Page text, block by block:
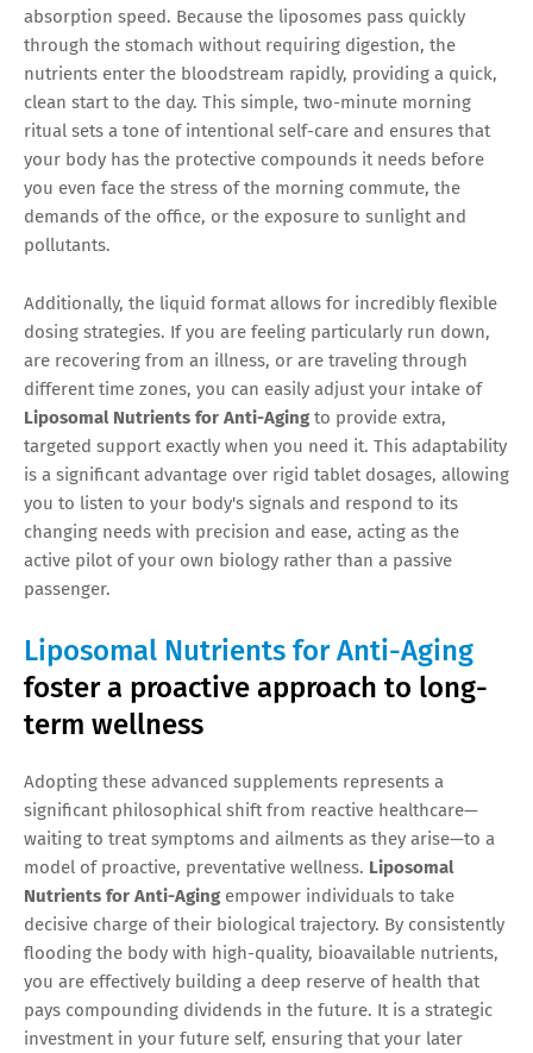
absorption speed. Because the liposomes pass quickly
through the stomach without requiring digestion, the
nutrients enter the bloodstream rapidly, providing a quick,
clean start to the day. This simple, two-minute morning
ritual sets a tone of intentional self-care and ensures that
your body has the protective compounds it needs before
you even face the stress of the morning commute, the
demands of the office, or the exposure to sunlight and
pollutants.
Additionally, the liquid format allows for incredibly flexible
dosing strategies. If you are feeling particularly run down,
are recovering from an illness, or are traveling through
different time zones, you can easily adjust your intake of
Liposomal Nutrients for Anti-Aging to provide extra,
targeted support exactly when you need it. This adaptability
is a significant advantage over rigid tablet dosages, allowing
you to listen to your body's signals and respond to its
changing needs with precision and ease, acting as the
active pilot of your own biology rather than a passive
passenger.
Liposomal Nutrients for Anti-Aging
foster a proactive approach to long-
term wellness
Adopting these advanced supplements represents a
significant philosophical shift from reactive healthcare—
waiting to treat symptoms and ailments as they arise—to a
model of proactive, preventative wellness. Liposomal
Nutrients for Anti-Aging empower individuals to take
decisive charge of their biological trajectory. By consistently
flooding the body with high-quality, bioavailable nutrients,
you are effectively building a deep reserve of health that
pays compounding dividends in the future. It is a strategic
investment in your future self, ensuring that your later